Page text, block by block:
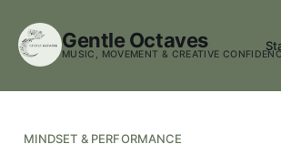
Gentle Octaves
MUSIC, MOVEMENT & CREATIVE
MINDSET & PERFORMANCE